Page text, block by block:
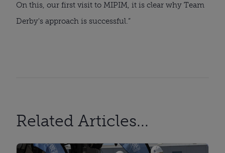
On this, our first visit to MIPIM, it is clear why Team
Derby's approach is successful.”
Related Articles...